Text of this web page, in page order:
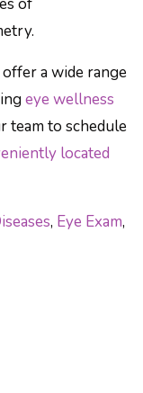
of
a wide range
eye wellness
team to schedule
located
, Eye Exam,